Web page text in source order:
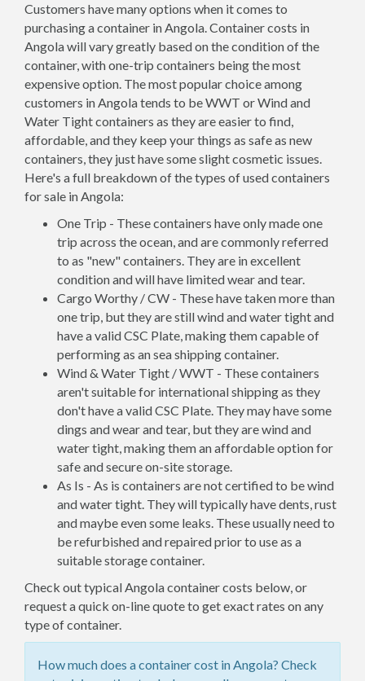
Customers have many options when it comes to
purchasing a container in Angola. Container costs in
Angola will vary greatly based on the condition of the
container, with one-trip containers being the most
expensive option. The most popular choice among
customers in Angola tends to be WWT or Wind and
Water Tight containers as they are easier to find,
affordable, and they keep your things as safe as new
containers, they just have some slight cosmetic issues.
Here's a full breakdown of the types of used containers
for sale in Angola:
One Trip - These containers have only made one
trip across the ocean, and are commonly referred
to as "new" containers. They are in excellent
condition and will have limited wear and tear.
Cargo Worthy / CW - These have taken more than
one trip, but they are still wind and water tight and
have a valid CSC Plate, making them capable of
performing as an sea shipping container.
Wind & Water Tight / WWT - These containers
aren't suitable for international shipping as they
don't have a valid CSC Plate. They may have some
dings and wear and tear, but they are wind and
water tight, making them an affordable option for
safe and secure on-site storage.
As Is - As is containers are not certified to be wind
and water tight. They will typically have dents, rust
and maybe even some leaks. These usually need to
be refurbished and repaired prior to use as a
suitable storage container.
Check out typical Angola container costs below, or
request a quick on-line quote to get exact rates on any
type of container.
How much does a container cost in Angola? Check